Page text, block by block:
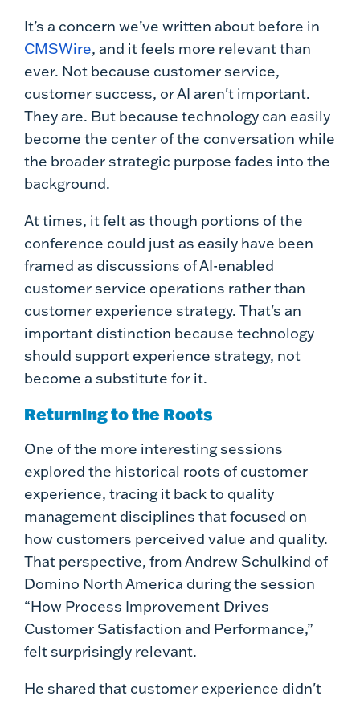
It’s a concern we’ve written about before in
CMSWire, and it feels more relevant than
ever. Not because customer service,
customer success, or AI aren't important.
They are. But because technology can easily
become the center of the conversation while
the broader strategic purpose fades into the
background.
At times, it felt as though portions of the
conference could just as easily have been
framed as discussions of AI-enabled
customer service operations rather than
customer experience strategy. That's an
important distinction because technology
should support experience strategy, not
become a substitute for it.
Returning to the Roots
One of the more interesting sessions
explored the historical roots of customer
experience, tracing it back to quality
management disciplines that focused on
how customers perceived value and quality.
That perspective, from Andrew Schulkind of
Domino North America during the session
“How Process Improvement Drives
Customer Satisfaction and Performance,”
felt surprisingly relevant.
He shared that customer experience didn't